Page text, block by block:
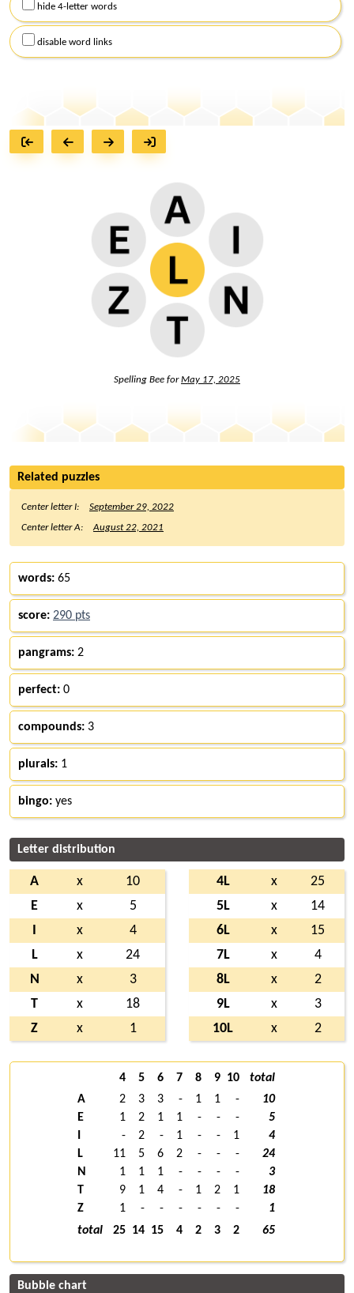
hide 4-letter words
disable word links
Spelling Bee forMay 17, 2025
Related puzzles
Center letter I:
September 29, 2022
Center letter A:
August 22, 2021
words: 65
score: 290 pts
pangrams: 2
perfect: 0
compounds: 3
plurals: 1
bingo: yes
Letter distribution
A x
10
E
x
5
x
4
L
x
24
N
x
3
T
x
18
Z
x 1
4L x
25
5L
x
14
6L
x
15
7L
x
4
8L
x
2
9L
x
3
10L
x 2
4 5 6 7 8 9 10
total
A
2 3 3 - 1 1 -
10
E
1 2 1 1 - - -
5
- 2 - 1 - - 1
4
L
11 5 6 2 - - -
24
N
1 1 1 - - - -
3
T
9 1 4 - 1 2 1
18
Z
1 - - - - - -
1
total
25 14 15 4 2 3 2 65
Bubble chart